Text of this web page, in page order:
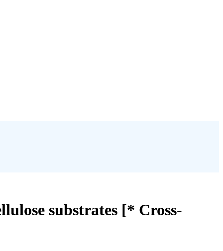
substrates [* Cross-